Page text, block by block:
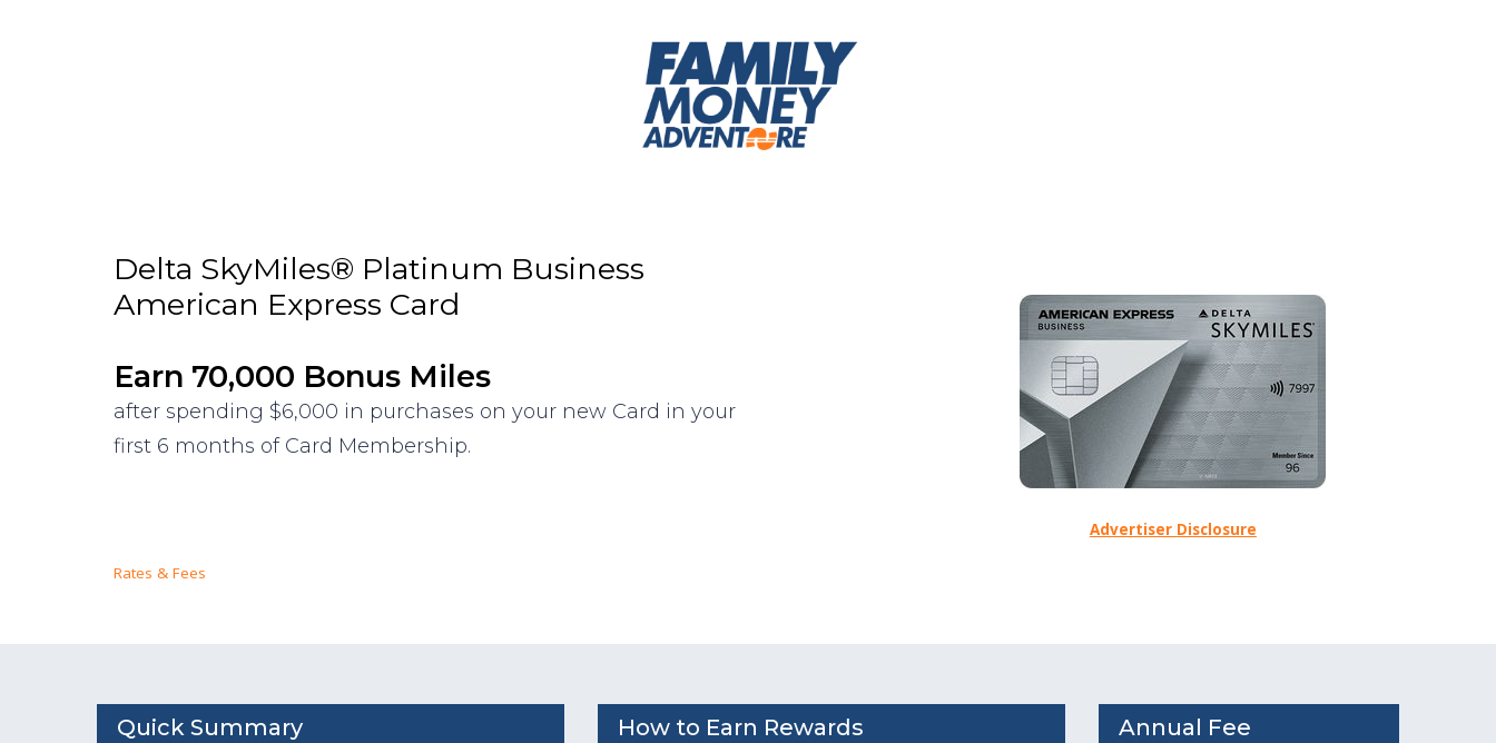
Delta SkyMiles® Platinum Business
American Express Card
Earn 70,000 Bonus Miles
after spending $6,000 in purchases on your new Card in your
first 6 months of Card Membership.
Rates & Fees
Advertiser Disclosure
Quick Summary How to Earn Rewards Annual Fee